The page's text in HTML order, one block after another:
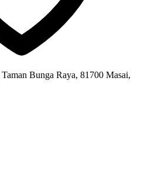
Bunga Raya, 81700 Masai,